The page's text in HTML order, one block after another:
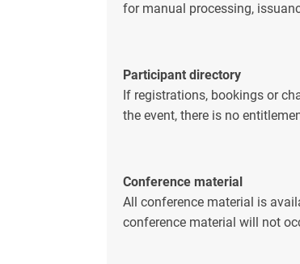
for manual processing,
Participant directory
If registrations, bookings or
the event, there is no
Conference material
All conference material is
conference material will not